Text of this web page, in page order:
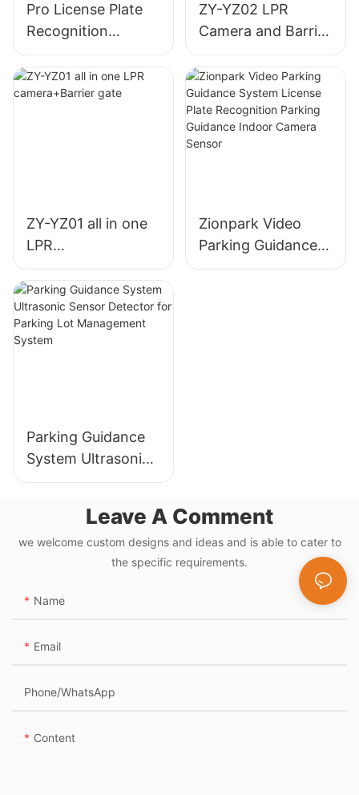
Pro License Plate
Recognition
Camera LED Plus
LCD Screen Version
ZY-YZ02 LPR
Camera and Barrier
Gate All-in-One Set
Machine
ZY-YZ01 all in one
LPR
camera+Barrier
gate
Zionpark Video
Parking Guidance
System License
Parking Guidance
System Ultrasonic
Sensor Detector
Management
System
Leave A Comment
we welcome custom designs and ideas and is able to cater to
the specific requirements.
Name
Email
Phone/whatsApp
Content